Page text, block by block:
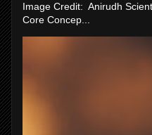
Image Credit: Anirudh
Core Concep...